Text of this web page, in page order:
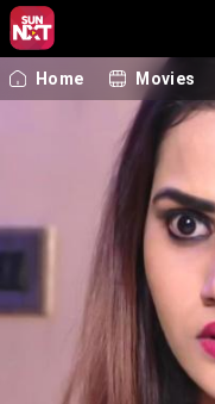
Home Movies